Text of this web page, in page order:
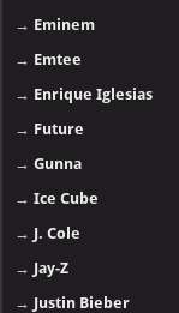
→ Eminem
→ Emtee
→ Enrique Iglesias
→ Future
→Gunna
→Ice Cube
→ J. Cole
→ Jay-Z
→ Justin Bieber